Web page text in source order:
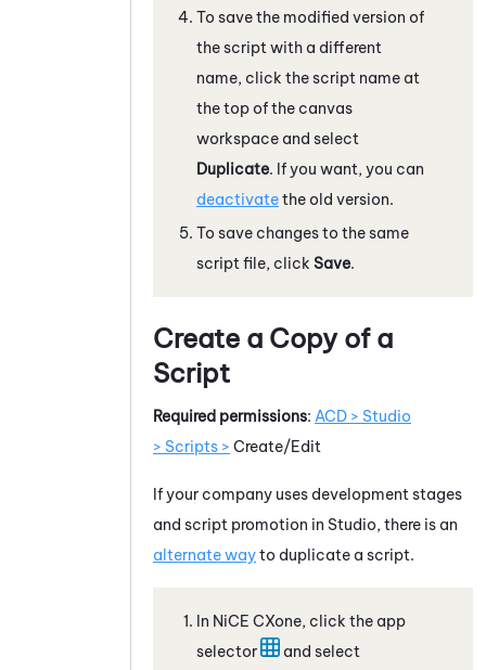
To save the modified version of
the script with a different
name, click the script name at
the top of the canvas
workspace and select
Duplicate. If you want, you can
deactivatethe old version.
To save changes to the same
script file, click Save.
Create a Copy of a
Script
Required permissions: ACD > Studio
> Scripts > Create/Edit
If your company uses development stages
and script promotion in Studio, there is an
alternate wayto duplicate a script.
In NiCE CXone, click the app
selector
and select